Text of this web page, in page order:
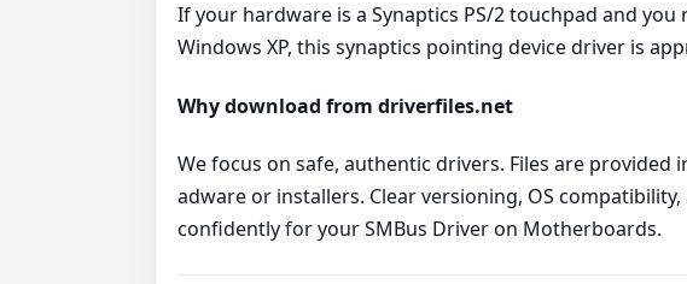
If your hardware is a Synaptics PS/2 touchpad and
Windows XP, this synaptics pointing device driver is
Why download from driverfiles.net
We focus on safe, authentic drivers. Files are
adware or installers. Clear versioning, OS
confidently for your SMBus Driver on Motherboards.